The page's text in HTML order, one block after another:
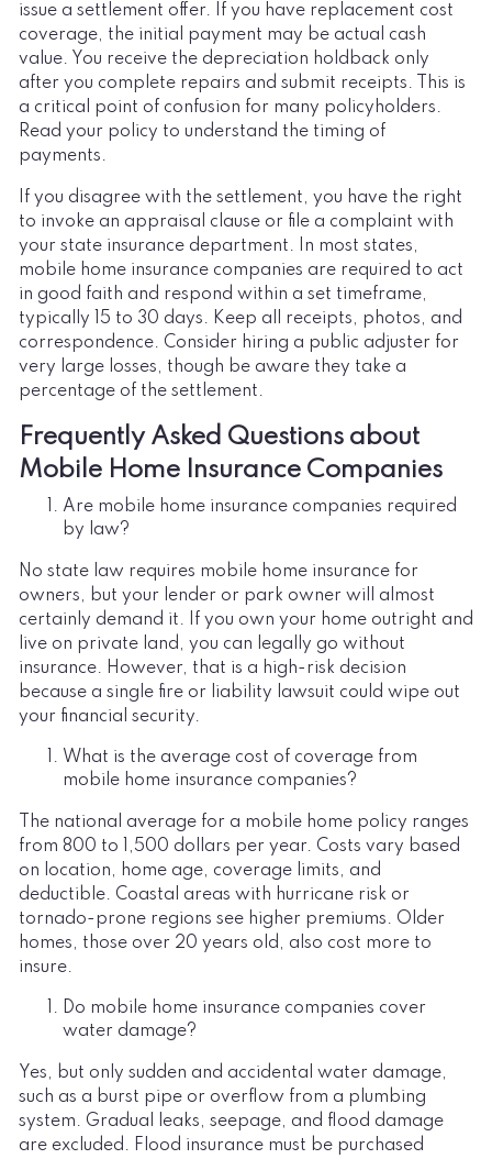
issue a settlement offer. If you have replacement cost
coverage, the initial payment may be actual cash
value. You receive the depreciation holdback only
after you complete repairs and submit receipts. This is
a critical point of confusion for many policyholders.
Read your policy to understand the timing of
payments.
If you disagree with the settlement, you have the right
to invoke an appraisal clause or file a complaint with
your state insurance department. In most states,
mobile home insurance companies are required to act
in good faith and respond within a set timeframe,
typically 15 to 30 days. Keep all receipts, photos, and
correspondence. Consider hiring a public adjuster for
very large losses, though be aware they take a
percentage of the settlement.
Frequently Asked Questions about
Mobile Home Insurance Companies
Are mobile home insurance companies required
by law?
No state law requires mobile home insurance for
owners, but your lender or park owner will almost
certainly demand it. If you own your home outright and
live on private land, you can legally go without
insurance. However, that is a high-risk decision
because a single fire or liability lawsuit could wipe out
your financial security.
What is the average cost of coverage from
mobile home insurance companies?
The national average for a mobile home policy ranges
from 800 to 1,500 dollars per year. Costs vary based
on location, home age, coverage limits, and
deductible. Coastal areas with hurricane risk or
tornado-prone regions see higher premiums. Older
homes, those over 20 years old, also cost more to
insure.
Do mobile home insurance companies cover
water damage?
Yes, but only sudden and accidental water damage,
such as a burst pipe or overflow from a plumbing
system. Gradual leaks, seepage, and flood damage
are excluded. Flood insurance must be purchased